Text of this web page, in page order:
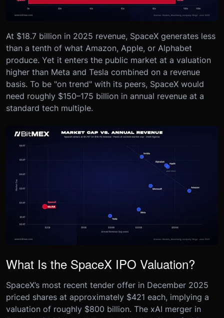
At $18.7 billion in 2025 revenue, SpaceX generates less
than a tenth of what Amazon, Apple, or Alphabet
produce. Yet it enters the public market at a valuation
higher than Meta and Tesla combined on a revenue
basis. To be "on trend" with its peers, SpaceX would
need roughly $150–175 billion in annual revenue at a
standard tech multiple.
What Is the SpaceX IPO Valuation?
SpaceX’s most recent tender offer in December 2025
priced shares at approximately $421 each, implying a
valuation of roughly $800 billion. The xAI merger in